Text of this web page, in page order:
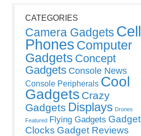
CATEGORIES
Camera Gadgets Cell
Phones Computer
Gadgets Concept
Gadgets Console News
Console Peripherals Cool
Gadgets Crazy
Gadgets Displays Drones
Featured Flying Gadgets Gadget
Clocks Gadget Reviews